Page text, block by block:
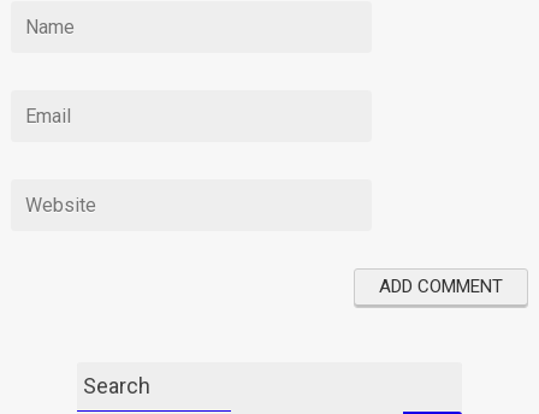
Search